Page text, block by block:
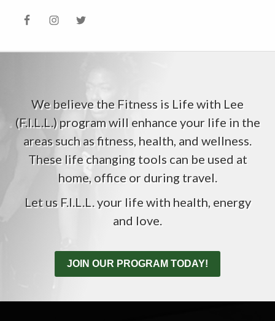
We believe the Fitness is Life with Lee
(F.I.L.L.) program will enhance your life in the
areas such as fitness, health, and wellness.
These life changing tools can be used at
home, office or during travel.
Let us F.I.L.L. your life with health, energy
and love.
JOIN OUR PROGRAM TODAY!